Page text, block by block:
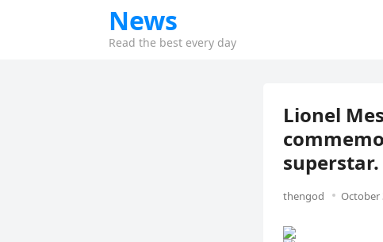
News
Read the best every day
Lionel
superstar.
thengod October